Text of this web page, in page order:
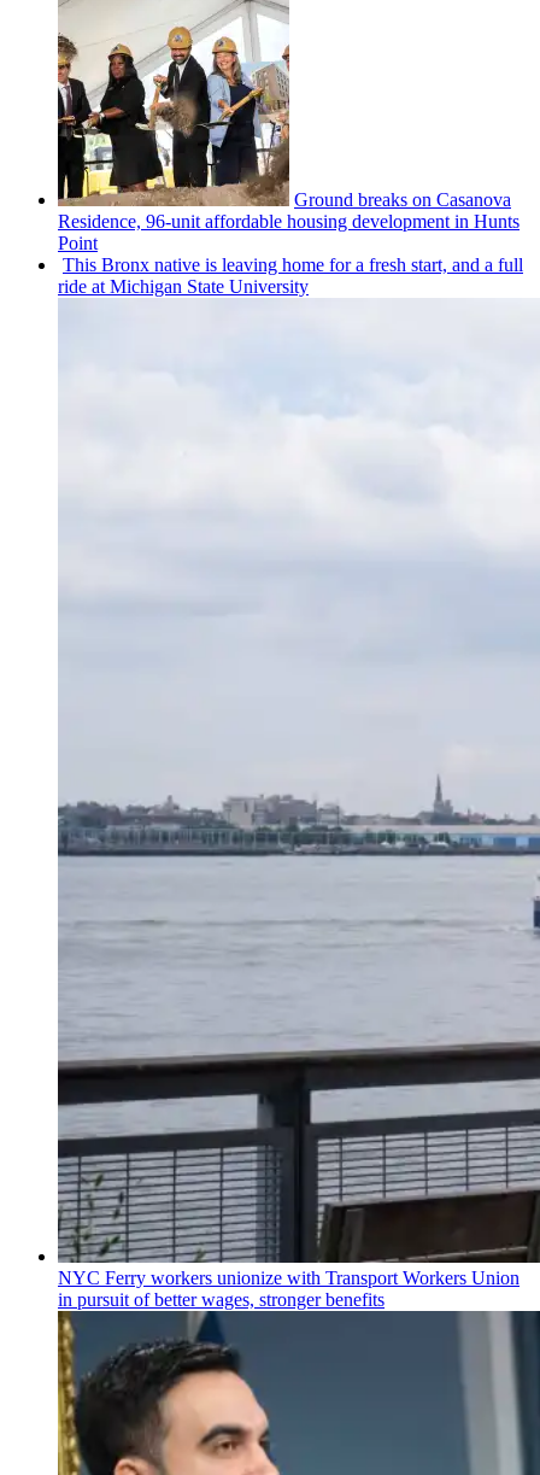
Ground breaks on Casanova
Residence, 96-unit affordable housing development in Hunts
Point
This Bronx native is leaving home for a fresh start, and a full
ride at Michigan State University
NYC Ferry workers unionize with Transport Workers Union
in pursuit of better wages, stronger benefits